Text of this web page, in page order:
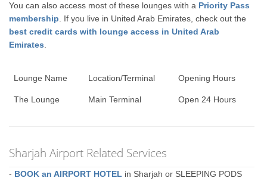
You can also access most of these lounges with a Priority Pass
membership . If you live in United Arab Emirates, check out the
best credit cards with lounge access in United Arab
Emirates
Lounge Name Location/Terminal Opening Hours
The Lounge Main Terminal Open 24 Hours
Sharjah Airport Related Services
- BOOK an AIRPORT HOTEL in Sharjah or SLEEPING PODS